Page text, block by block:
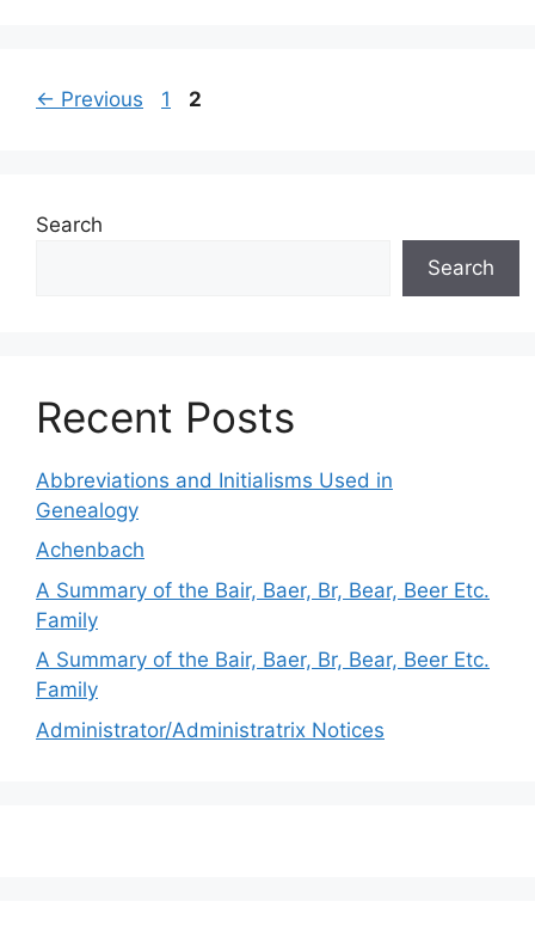
← Previous 1 2
Search
Search
Recent Posts
Abbreviations and Initialisms Used in
Genealogy
Achenbach
A Summary of the Bair, Baer, Br, Bear, Beer Etc.
Family
A Summary of the Bair, Baer, Br, Bear, Beer Etc.
Family
Administrator/Administratrix Notices